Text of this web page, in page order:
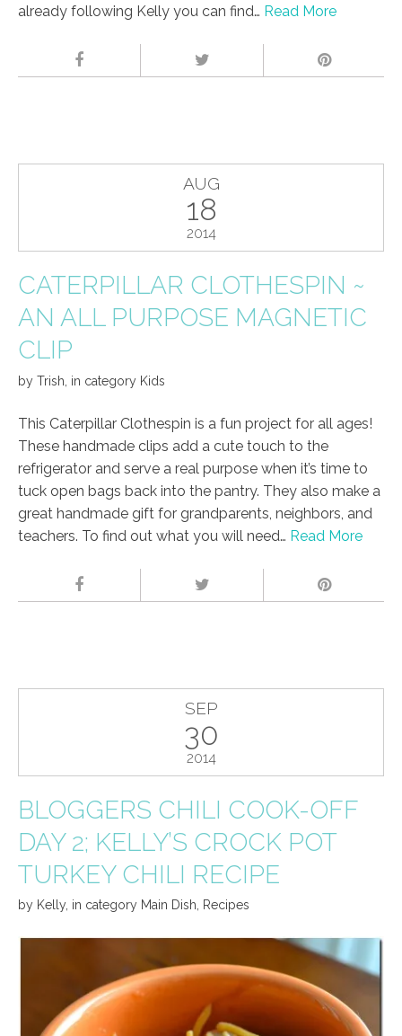
already following Kelly you can find… Read More
AUG
18
2014
CATERPILLAR CLOTHESPIN ~
AN ALL PURPOSE MAGNETIC
CLIP
by Trish in category Kids
This Caterpillar Clothespin is a fun project for all ages!
These handmade clips add a cute touch to the
refrigerator and serve a real purpose when it’s time to
tuck open bags back into the pantry. They also make a
great handmade gift for grandparents, neighbors, and
teachers. To find out what you will need… Read More
SEP
30
2014
BLOGGERS CHILI COOK-OFF
DAY 2; KELLY’S CROCK POT
TURKEY CHILI RECIPE
by Kelly, in category Main Dish, Recipes